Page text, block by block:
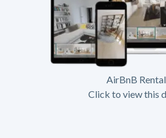
AirBnB Rental
Click to view this